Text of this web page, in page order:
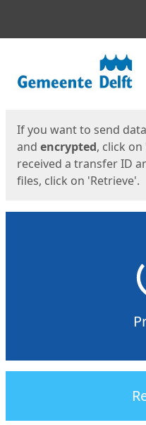
If you want to send
and encrypted, click
received a transfer ID
files, click on 'Retrieve'.